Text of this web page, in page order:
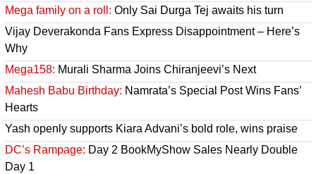
Mega family on a roll: Only Sai Durga Tej awaits his turn
Vijay Deverakonda Fans Express Disappointment – Here’s
Why
Mega158: Murali Sharma Joins Chiranjeevi’s Next
Mahesh Babu Birthday: Namrata’s Special Post Wins Fans’
Hearts
Yash openly supports Kiara Advani’s bold role, wins praise
DC’s Rampage: Day 2 BookMyShow Sales Nearly Double
Day 1